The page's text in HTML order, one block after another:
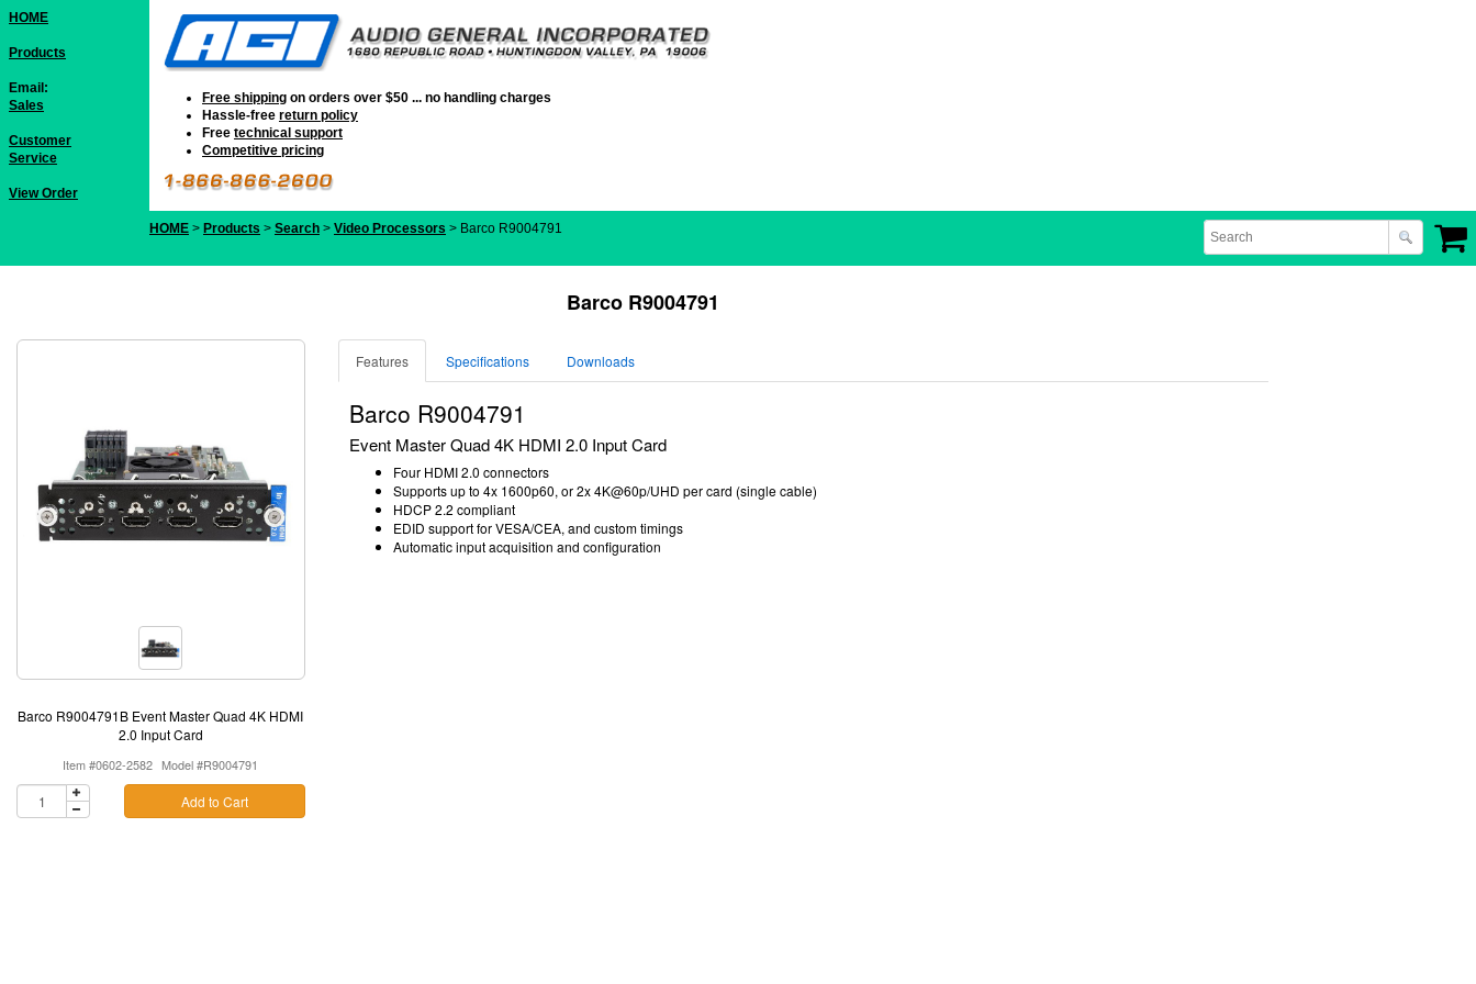
HOME
Products
Email:
Sales
Customer
Service
View Order
Free shipping on orders over $50 ... no handling charges
Hassle-free return policy
Free technical support
Competitive pricing
HOME > Products > Search > Video Processors > Barco R9004791
Barco R9004791
Barco R9004791B Event Master Quad 4K HDMI
2.0 Input Card
Item #0602-2582 Model #R9004791
Add to Cart
Features Specifications Downloads
Barco R9004791
Event Master Quad 4K HDMI 2.0 Input Card
Four HDMI 2.0 connectors
Supports up to 4x 1600p60, or 2x 4K@60p/UHD per card (single cable)
HDCP 2.2 compliant
EDID support for VESA/CEA, and custom timings
Automatic input acquisition and configuration